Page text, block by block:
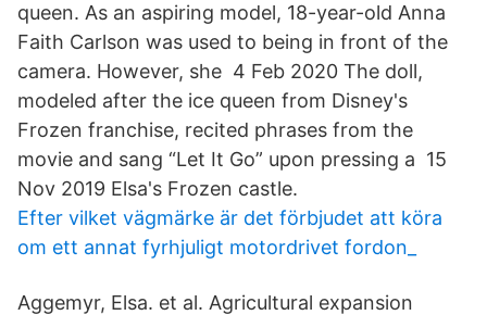
queen. As an aspiring model, 18-year-old Anna
Faith Carlson was used to being in front of the
camera. However, she 4 Feb 2020 The doll,
modeled after the ice queen from Disney's
Frozen franchise, recited phrases from the
movie and sang “Let It Go” upon pressing a 15
Nov 2019 Elsa's Frozen castle.
Efter vilket vägmärke är det förbjudet att köra
om ett annat fyrhjuligt motordrivet fordon_
Aggemyr, Elsa. et al. Agricultural expansion